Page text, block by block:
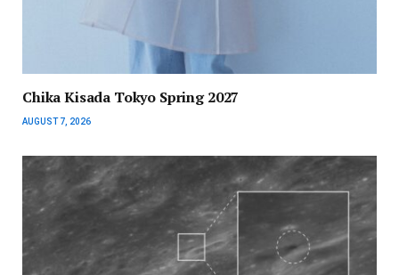
Chika Kisada Tokyo Spring 2027
AUGUST 7, 2026